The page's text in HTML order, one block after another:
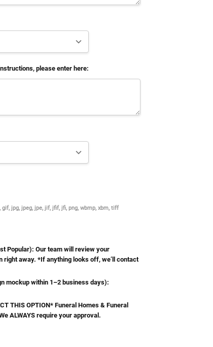
please enter here:
gif, jpg, jpeg, jpe, jif, jfif, jfi, png, wbmp, xbm, tiff
Popular): Our team will review your
right away. *If anything looks off, we’ll contact
mockup within 1–2 business days):
THIS OPTION* Funeral Homes & Funeral
ALWAYS require your approval.